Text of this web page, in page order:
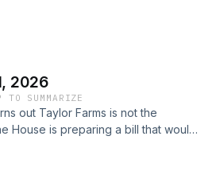
2026
TO SUMMARIZE
out Taylor Farms is not the
House is preparing a bill that would
for Congress. US gets rid of
Lindsey Graham's sister,